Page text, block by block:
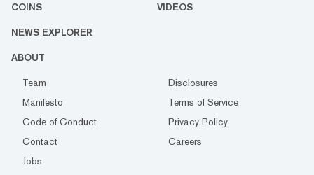
COINS VIDEOS
NEWS EXPLORER
ABOUT
Team
Disclosures
Manifesto
Terms of Service
Code of Conduct
Privacy Policy
Contact
Careers
Jobs